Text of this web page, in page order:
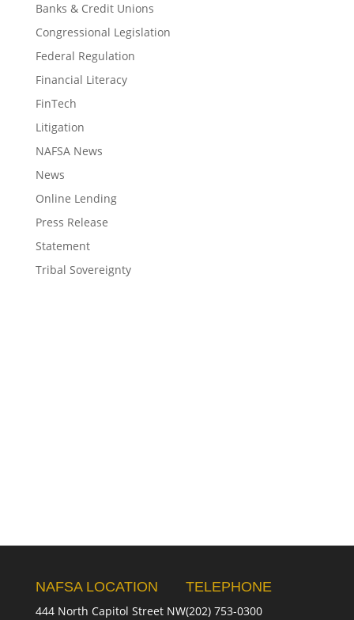
Banks & Credit Unions
Congressional Legislation
Federal Regulation
Financial Literacy
FinTech
Litigation
NAFSA News
News
Online Lending
Press Release
Statement
Tribal Sovereignty
NAFSA LOCATION
444 North Capitol Street NW
TELEPHONE
(202) 753-0300